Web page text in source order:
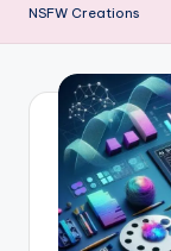
NSFW Creations